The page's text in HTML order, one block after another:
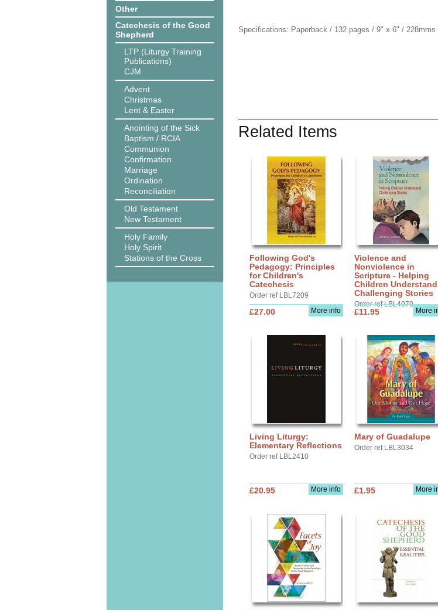
Other
Catechesis of the Good
Shepherd
LTP (Liturgy Training
Publications)
CJM
Advent
Christmas
Lent & Easter
Anointing of the Sick
Baptism / RCIA
Communion
Confirmation
Marriage
Ordination
Reconciliation
Old Testament
New Testament
Holy Family
Holy Spirit
Stations of the Cross
Specifications: Paperback / 132 pages / 9" x 6" / 228mms
Related Items
Following God's
Pedagogy: Principles
for Children's
Catechesis
Order ref LBL7209
More info
£27.00
Violence and
Nonviolence in
Scripture - Helping
Children Understand
Challenging Stories
Order ref LBL4970
More
£11.95
Living Liturgy:
Elementary Reflections
Order ref LBL2410
More info
£20.95
Mary of Guadalupe
Order ref LBL3034
More
£1.95